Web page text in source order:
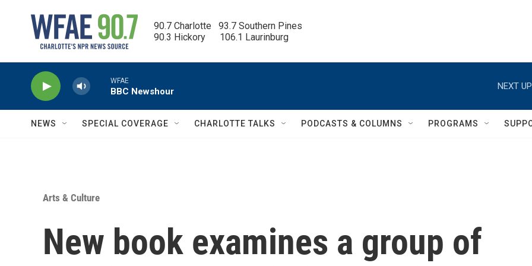
90.7 Charlotte   93.7 Southern Pines
90.3 Hickory      106.1 Laurinburg
WFAE
BBC Newshour
NEXT
NEWS SPECIAL COVERAGE CHARLOTTE TALKS PODCASTS & COLUMNS PROGRAMS
Arts & Culture
New book examines a group of